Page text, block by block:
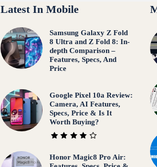
Latest In Mobile
Samsung Galaxy Z Fold
8 Ultra and Z Fold 8: In-
depth Comparison –
Features, Specs, And
Price
Google Pixel 10a Review:
Camera, AI Features,
Specs, Price & Is It
Worth Buying?
Honor Magic8 Pro Air: